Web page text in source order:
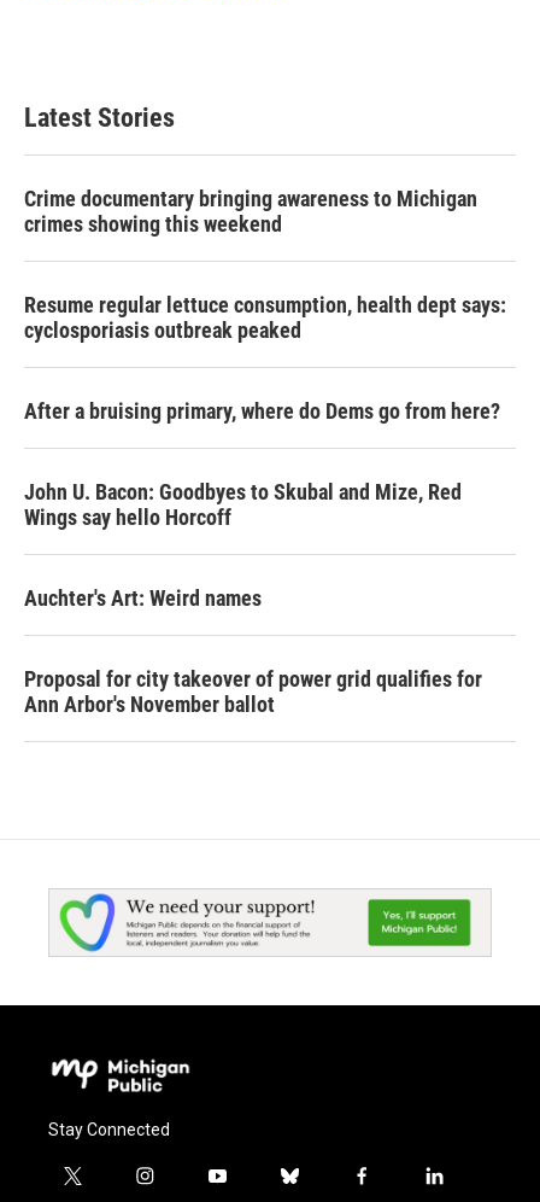
Latest Stories
Crime documentary bringing awareness to Michigan
crimes showing this weekend
Resume regular lettuce consumption, health dept says:
cyclosporiasis outbreak peaked
After a bruising primary, where do Dems go from here?
John U. Bacon: Goodbyes to Skubal and Mize, Red
Wings say hello Horcoff
Auchter's Art: Weird names
Proposal for city takeover of power grid qualifies for
Ann Arbor's November ballot
Stay Connected
t
i
y
b
f
l